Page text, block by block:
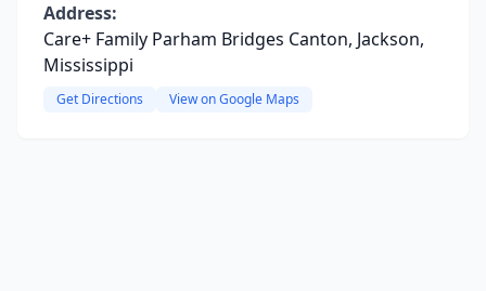
Address:
Care+ Family Parham Bridges Canton, Jackson,
Mississippi
Get Directions View on Google Maps